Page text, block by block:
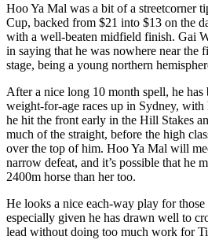
Hoo Ya Mal was a bit of a streetcorner
Cup, backed from $21 into $13 on the
with a well-beaten midfield finish. Gai
in saying that he was nowhere near the
stage, being a young northern
After a nice long 10 month spell, he
weight-for-age races up in Sydney, with
he hit the front early in the Hill Stakes
much of the straight, before the high
over the top of him. Hoo Ya Mal will
narrow defeat, and it’s possible that he
2400m horse than her too.
He looks a nice each-way play for
especially given he has drawn well to
lead without doing too much work for